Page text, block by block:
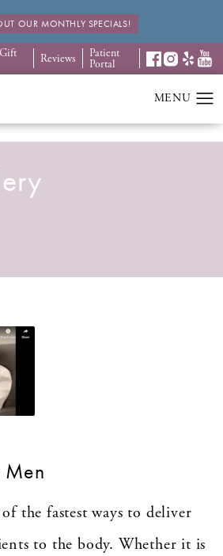
OUR MONTHLY SPECIALS!
Reviews Patient
Portal
Men
the fastest ways to deliver
to the body. Whether it is